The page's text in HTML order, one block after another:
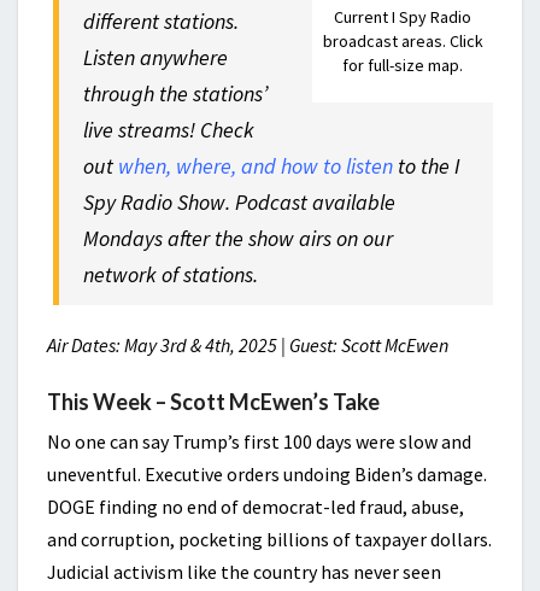
Current I Spy Radio
broadcast areas. Click
for full-size map.
different stations.
Listen anywhere
through the stations’
live streams! Check
out when, where, and how to listen to the I
Spy Radio Show. Podcast available
Mondays after the show airs on our
network of stations.
Air Dates: May 3rd & 4th, 2025 | Guest: Scott McEwen
This Week – Scott McEwen’s Take
No one can say Trump’s first 100 days were slow and
uneventful. Executive orders undoing Biden’s damage.
DOGE finding no end of democrat-led fraud, abuse,
and corruption, pocketing billions of taxpayer dollars.
Judicial activism like the country has never seen